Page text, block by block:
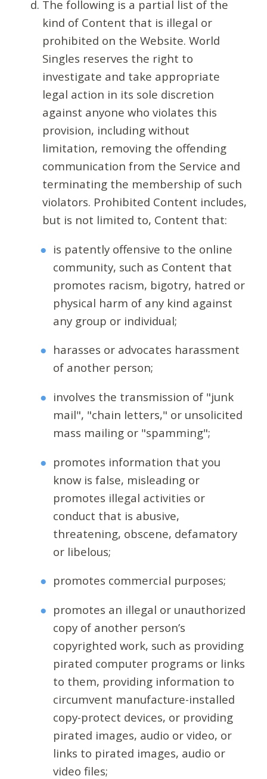
The following is a partial list of the
kind of Content that is illegal or
prohibited on the Website. World
Singles reserves the right to
investigate and take appropriate
legal action in its sole discretion
against anyone who violates this
provision, including without
limitation, removing the offending
communication from the Service and
terminating the membership of such
violators. Prohibited Content includes,
but is not limited to, Content that:
is patently offensive to the online
community, such as Content that
promotes racism, bigotry, hatred or
physical harm of any kind against
any group or individual;
harasses or advocates harassment
of another person;
involves the transmission of "junk
mail", "chain letters," or unsolicited
mass mailing or "spamming";
promotes information that you
know is false, misleading or
promotes illegal activities or
conduct that is abusive,
threatening, obscene, defamatory
or libelous;
promotes commercial purposes;
promotes an illegal or unauthorized
copy of another person’s
copyrighted work, such as providing
pirated computer programs or links
to them, providing information to
circumvent manufacture-installed
copy-protect devices, or providing
pirated images, audio or video, or
links to pirated images, audio or
video files;